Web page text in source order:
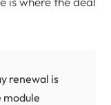
renewal is
module